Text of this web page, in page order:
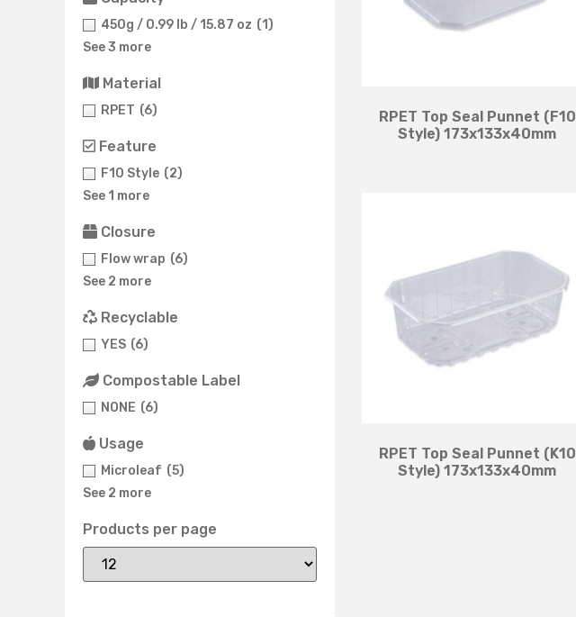
450g / 0.99 lb / 15.87 oz (1)
See 3 more
Material
RPET (6)
Feature
F10 Style (2)
See 1 more
Closure
Flow wrap (6)
See 2 more
Recyclable
YES (6)
Compostable Label
NONE (6)
Usage
Microleaf (5)
See 2 more
Products per page
RPET Top Seal Punnet (F10
Style) 173x133x40mm
RPET Top Seal Punnet (K10
Style) 173x133x40mm